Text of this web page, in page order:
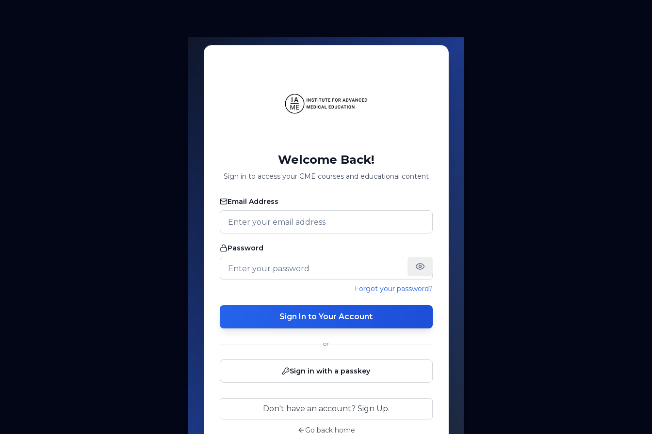
Welcome Back!
Sign in to access your CME courses and educational content
Email Address
Password
Forgot your password?
Sign In to Your Account
or
Sign in with a passkey
Don't have an account? Sign Up.
Go back home